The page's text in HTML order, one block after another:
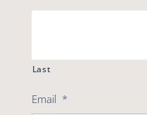
Last
Email *